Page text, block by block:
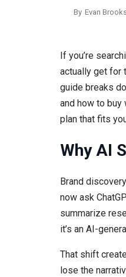
By Evan
If you’re
actually get for
guide breaks
and how to buy
plan that fits
Why AI
Brand
now ask
summarize
it’s an AI-
That shift
lose the